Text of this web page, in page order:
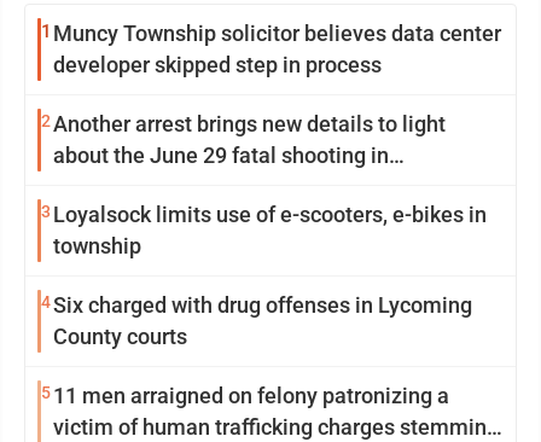
1 Muncy Township solicitor believes data center
developer skipped step in process
2Another arrest brings new details to light
about the June 29 fatal shooting in
3 Loyalsock limits use of e-scooters, e-bikes in
township
4Six charged with drug offenses in Lycoming
County courts
511 men arraigned on felony patronizing a
victim of human trafficking charges stemming